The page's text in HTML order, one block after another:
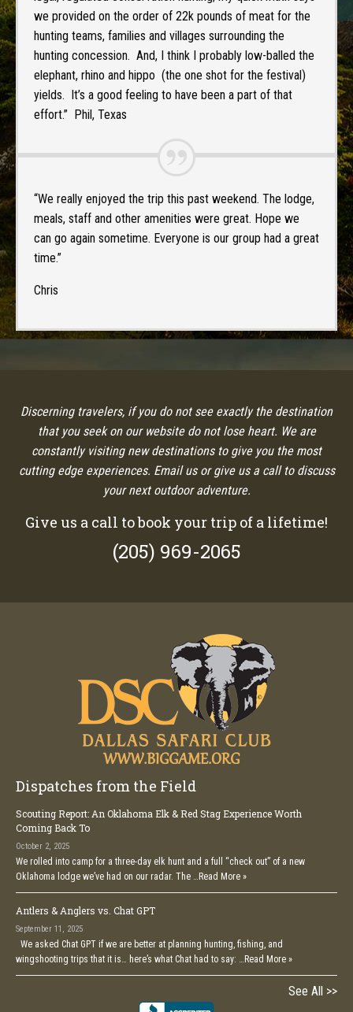
we provided on the order of 22k pounds of meat for the
hunting teams, families and villages surrounding the
hunting concession. And, I think I probably low-balled the
elephant, rhino and hippo (the one shot for the festival)
yields. It’s a good feeling to have been a part of that
effort.” Phil, Texas
“We really enjoyed the trip this past weekend. The lodge,
meals, staff and other amenities were great. Hope we
can go again sometime. Everyone is our group had a great
time.”
Chris
Discerning travelers, if you do not see exactly the destination
that you seek on our website do not lose heart. We are
constantly visiting new destinations to give you the most
cutting edge experiences. Email us or give us a call to discuss
your next outdoor adventure.
Give us a call to book your trip of a lifetime!
(205) 969-2065
Dispatches from the Field
Scouting Report: An Oklahoma Elk & Red Stag Experience Worth
Coming Back To
October 2, 2025
We rolled into camp for a three-day elk hunt and a full “check out” of a new
Oklahoma lodge we’ve had on our radar. The … Read More »
Antlers & Anglers vs. Chat GPT
September 11, 2025
We asked Chat GPT if we are better at planning hunting, fishing, and
wingshooting trips that it is… here’s what Chat had to say: … Read More »
See All >>